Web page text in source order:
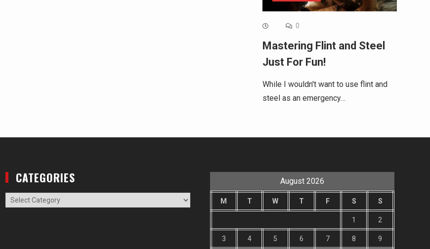
0
Mastering Flint and Steel
Just For Fun!
While I wouldn't want to use flint and
steel as an emergency…
CATEGORIES
Categories
August 2026
M T W T F S S
1 2
3 4 5 6 7 8 9